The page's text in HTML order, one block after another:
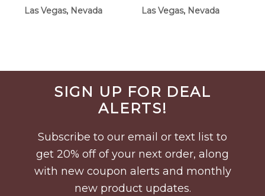
$579.00
Las Vegas, Nevada
$265.00
Las Vegas, Nevada
Before
FooterSIGN UP FOR DEAL
ALERTS!
Subscribe to our email or text list to
get 20% off of your next order, along
with new coupon alerts and monthly
new product updates.